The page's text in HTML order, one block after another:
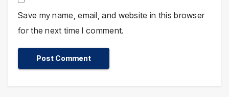
Save my name, email, and website in this browser
for the next time I comment.